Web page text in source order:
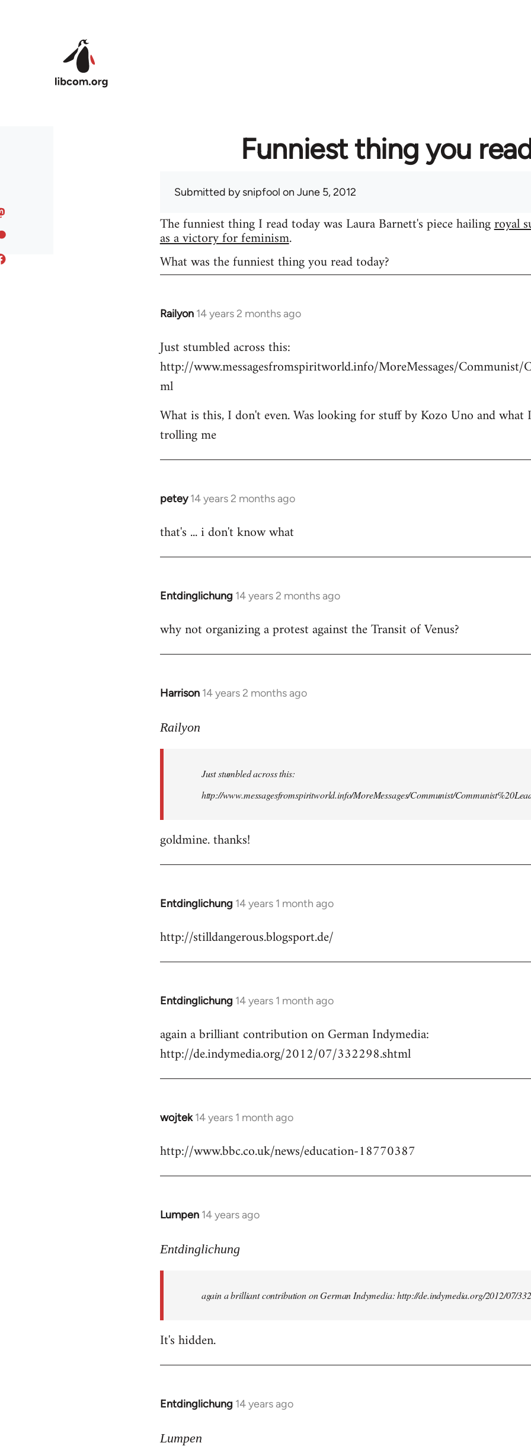
Funniest thing you
Submitted bysnipfool on June 5, 2012
The funniest thing I read today was Laura Barnett's piece hailingroyal
as a victory for feminism.
What was the funniest thing you read today?
Railyon 14 years 2 months ago
In
to
Welcome
libcom.org
Just stumbled across this:
http://www.messagesfromspiritworld.info/MoreMessages/Communist/
ml
What is this, I don't even. Was looking for stuff by Kozo Uno and
trolling me
petey 14 years 2 months ago
In
to
that's ... i don't know what
Entdinglichung 14 years 2 months ago
In
to
why not organizing a protest against the Transit of Venus?
Harrison 14 years 2 months ago
In
to
libcom.org
Railyon
Just stumbled across this:
http://www.messagesfromspiritworld.info/MoreMessages/Communist/
goldmine. thanks!
Entdinglichung 14 years 1 month ago
In
to
http://stilldangerous.blogsport.de/
Entdinglichung 14 years 1 month ago
In
to
Welcome
libcom.org
again a brilliant contribution on German Indymedia:
http://de.indymedia.org/2012/07/332298.shtml
wojtek 14 years 1 month ago
In
to
http://www.bbc.co.uk/news/education-18770387
Lumpen 14 years ago
In
to
libcom.org
Entdinglichung
again a brilliant contribution on German Indymedia: http://de.indymedia.org/2012/07/
It's hidden.
Entdinglichung 14 years ago
In
to
Lumpen